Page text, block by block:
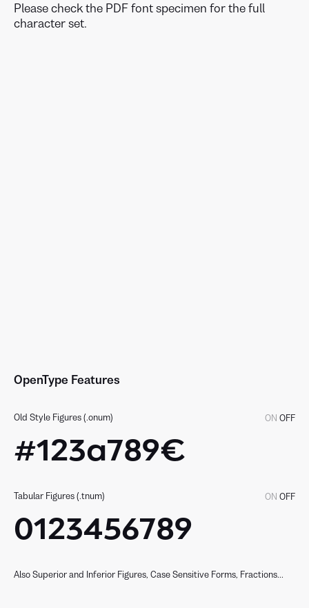
Please check the PDF font specimen for the full
character set.
OpenType Features
Old Style Figures (.onum) ON OFF
#123a789€
Tabular Figures (.tnum) ON OFF
0123456789
Also Superior and Inferior Figures, Case Sensitive Forms, Fractions...